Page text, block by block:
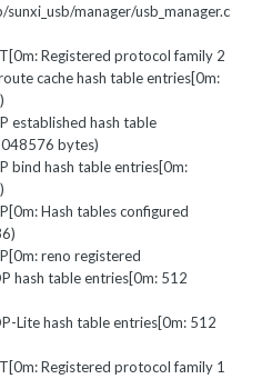
manager/usb_manager.c
Registered protocol family 2
cache hash table entries[0m:
hash table
bytes)
hash table entries[0m:
Hash tables configured
reno registered
hash table entries[0m: 512
Lite hash table entries[0m: 512
Registered protocol family 1